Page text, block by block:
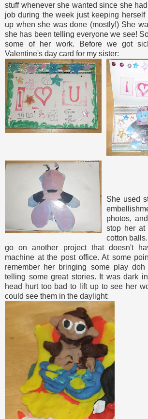
stuff whenever she wanted since she
job during the week just keeping herself
up when she was done (mostly!) She
she has been telling everyone we see!
some of her work. Before we got
Valentine's day card for my sister:
She used
photos,
stop her at
cotton
go on another project that doesn't
machine at the post office. At some
remember her bringing some play
telling some great stories. It was dark
head hurt too bad to lift up to see her
could see them in the daylight: